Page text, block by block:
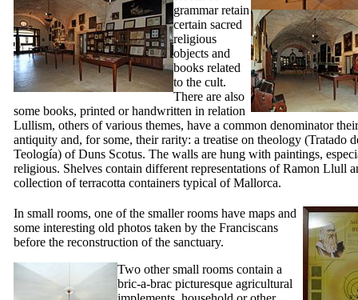
grammar retain
certain sacred
religious
objects and
books related
to the cult.
There are also
some books, printed or handwritten in relation
Lullism, others of various themes, have a common denominator
antiquity and, for some, their rarity: a treatise on theology (Tratado
Teología) of Duns Scotus. The walls are hung with paintings,
religious. Shelves contain different representations ofRamon Llull
collection of terracotta containers typical of Mallorca.
In small rooms, one of the smaller rooms have maps and
some interesting old photos taken by the Franciscans
before the reconstruction of the sanctuary.
Two other small rooms contain a
bric-a-brac picturesque agricultural